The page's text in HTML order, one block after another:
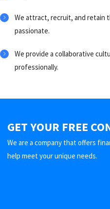
We attract, recruit, and retain
passionate.
We provide a collaborative
professionally.
GET YOUR FREE
We are a company that offers
help meet your unique needs.